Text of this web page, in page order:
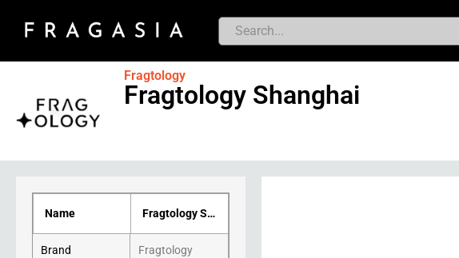
Fragtology
Fragtology Shanghai
Name Fragtology Shanghai
Brand Fragtology